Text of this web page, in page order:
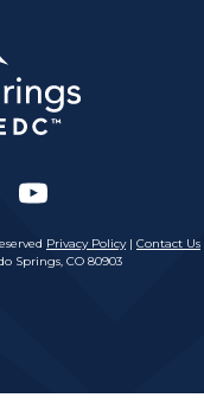
youtube
Privacy Policy| Contact Us
Springs, CO 80903